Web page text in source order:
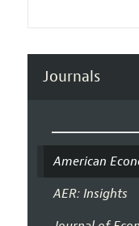
Journals
American
AER: Insights